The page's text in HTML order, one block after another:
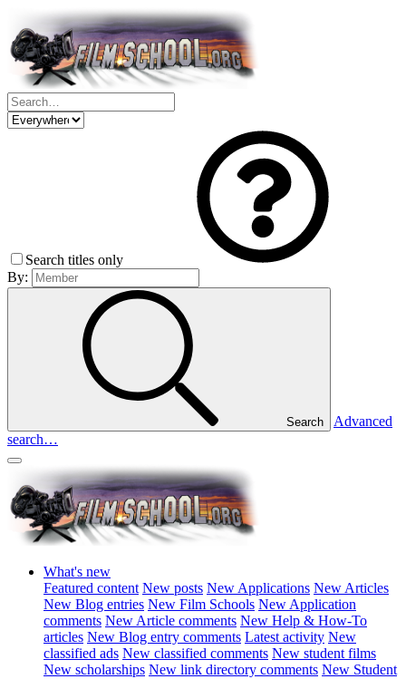
Search titles only
By:
Search
Advanced
search…
What's new
Featured content New posts New Applications New Articles
New Blog entries New Film Schools New Application
comments New Article comments New Help & How-To
articles New Blog entry comments Latest activity New
classified ads New classified comments New student films
New scholarships New link directory comments New Student